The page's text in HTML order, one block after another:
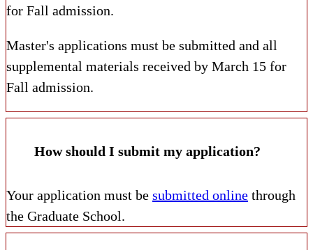
for Fall admission.
Master's applications must be submitted and all
supplemental materials received by March 15 for
Fall admission.
How should I submit my application?
Your application must be submitted online through
the Graduate School.